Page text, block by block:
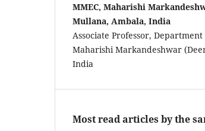
MMEC, Maharishi
Mullana, Ambala, India
Associate Professor,
Maharishi Markandeshwar
India
Most read articles by the